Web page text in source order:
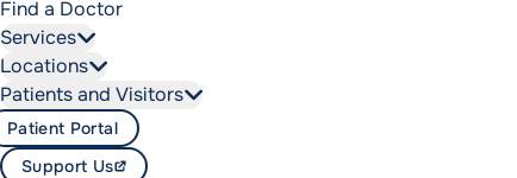
Find a Doctor
Services
Locations
Patients and Visitors
Support Us
Patient Portal